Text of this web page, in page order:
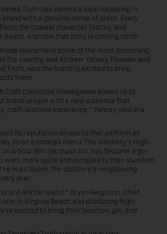
Truth has earned a loyal following in
with a genuine sense of place. Every
the coastal character, history, and
and now that story is coming north.
Island have some of the most discerning
the country, and Andrew Yancey, Founder and
Truth, said the brand is excited to bring
there.
Craft Collective Homegrown allows us to
brand unique with a new audience that
craft-distilled excellence,” Yancey said in a
its reputation on spirits that perform as
do on a cocktail menu. The distillery’s High
a bold 36% rye mash bill, has become a go-
want more spice and complexity than standard
Hunt Room, the distillery’s neighboring
year.
and Rhode Island,” Bryan Ferguson, Chief
in Virginia Beach and producing high-
excited to bring their bourbon, gin, and